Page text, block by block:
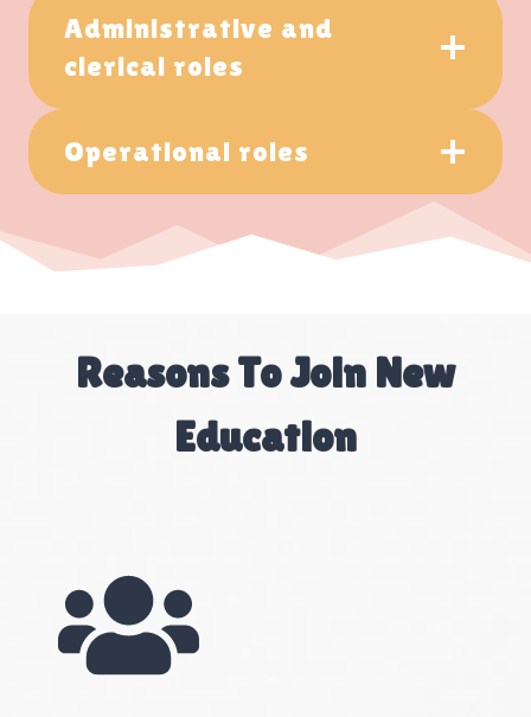
Administrative and
clerical roles
Operational roles
Reasons To Join New
Education